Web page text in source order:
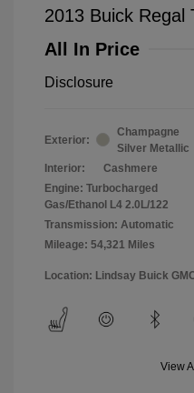
2013 Buick Regal
All In Price
Disclosure
Exterior:
Champagne
Silver Metallic
Interior:
Cashmere
Engine: Turbocharged
Gas/Ethanol L4 2.0L/122
Transmission: Automatic
Mileage: 54,321 Miles
Location: Lindsay Buick
View